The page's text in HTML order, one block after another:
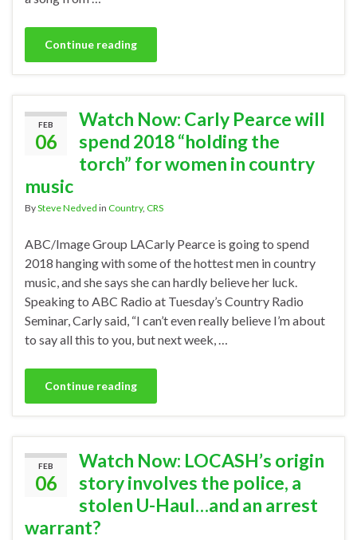
Continue reading
FEB
06
Watch Now: Carly Pearce will
spend 2018 “holding the
torch” for women in country
music
BySteve Nedved in Country, CRS
ABC/Image Group LACarly Pearce is going to spend
2018 hanging with some of the hottest men in country
music, and she says she can hardly believe her luck.
Speaking to ABC Radio at Tuesday’s Country Radio
Seminar, Carly said, “I can’t even really believe I’m about
to say all this to you, but next week, …
Continue reading
FEB
06
Watch Now: LOCASH’s origin
story involves the police, a
stolen U-Haul…and an arrest
warrant?